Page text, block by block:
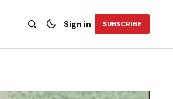
Sign in SUBSCRIBE